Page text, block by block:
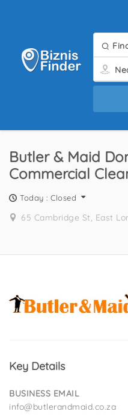
Butler & Maid
Commercial
Today : Closed
65 Cambridge St, East
Key Details
BUSINESS EMAIL
info@butlerandmaid.co.za